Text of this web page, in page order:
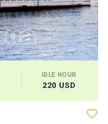
IDLE HOUR
220 USD